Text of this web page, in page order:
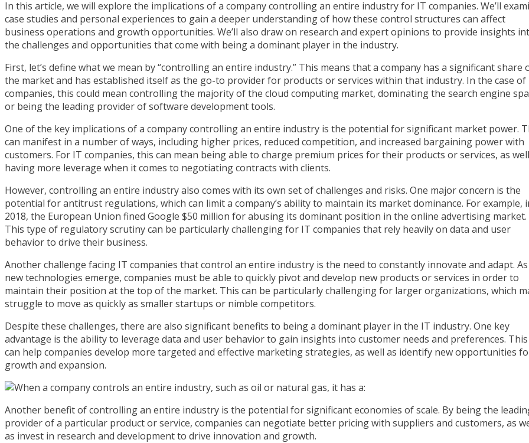
In this article, we will explore the implications of a company controlling an entire industry for IT companies. We’ll
case studies and personal experiences to gain a deeper understanding of how these control structures can affect
business operations and growth opportunities. We’ll also draw on research and expert opinions to provide insights
the challenges and opportunities that come with being a dominant player in the industry.
First, let’s define what we mean by “controlling an entire industry.” This means that a company has a significant share
the market and has established itself as the go-to provider for products or services within that industry. In the case of
companies, this could mean controlling the majority of the cloud computing market, dominating the search engine
or being the leading provider of software development tools.
One of the key implications of a company controlling an entire industry is the potential for significant market power.
can manifest in a number of ways, including higher prices, reduced competition, and increased bargaining power with
customers. For IT companies, this can mean being able to charge premium prices for their products or services, as
having more leverage when it comes to negotiating contracts with clients.
However, controlling an entire industry also comes with its own set of challenges and risks. One major concern is the
potential for antitrust regulations, which can limit a company’s ability to maintain its market dominance. For example,
2018, the European Union fined Google $50 million for abusing its dominant position in the online advertising market.
This type of regulatory scrutiny can be particularly challenging for IT companies that rely heavily on data and user
behavior to drive their business.
Another challenge facing IT companies that control an entire industry is the need to constantly innovate and adapt. As
new technologies emerge, companies must be able to quickly pivot and develop new products or services in order to
maintain their position at the top of the market. This can be particularly challenging for larger organizations, which
struggle to move as quickly as smaller startups or nimble competitors.
Despite these challenges, there are also significant benefits to being a dominant player in the IT industry. One key
advantage is the ability to leverage data and user behavior to gain insights into customer needs and preferences. This
can help companies develop more targeted and effective marketing strategies, as well as identify new opportunities
growth and expansion.
Another benefit of controlling an entire industry is the potential for significant economies of scale. By being the
provider of a particular product or service, companies can negotiate better pricing with suppliers and customers, as
as invest in research and development to drive innovation and growth.